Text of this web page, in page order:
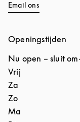
Email ons
Openingstijden
Nu open – sluit om
Dag van de week
Vrij
Za
Zo
Ma